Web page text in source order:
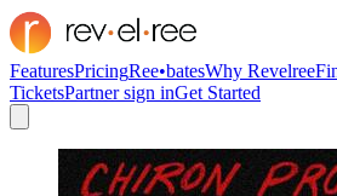
FeaturesPricingRee•batesWhy Revelree
TicketsPartner sign inGet Started